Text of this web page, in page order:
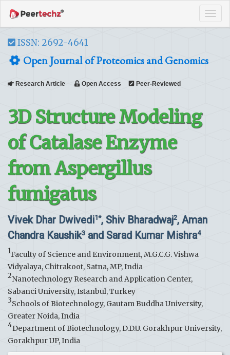
ISSN: 2692-4641
Open Journal of Proteomics and Genomics
Research Article Open Access Peer-Reviewed
3D Structure Modeling
of Catalase Enzyme
from Aspergillus
fumigatus
Vivek Dhar Dwivedi1*, Shiv Bharadwaj2, Aman
Chandra Kaushik3 and Sarad Kumar Mishra4
1Faculty of Science and Environment, M.G.C.G. Vishwa
Vidyalaya, Chitrakoot, Satna, MP, India
2Nanotechnology Research and Application Center,
Sabanci University, Istanbul, Turkey
3Schools of Biotechnology, Gautam Buddha University,
Greater Noida, India
4Department of Biotechnology, D.D.U. Gorakhpur University,
Gorakhpur UP, India